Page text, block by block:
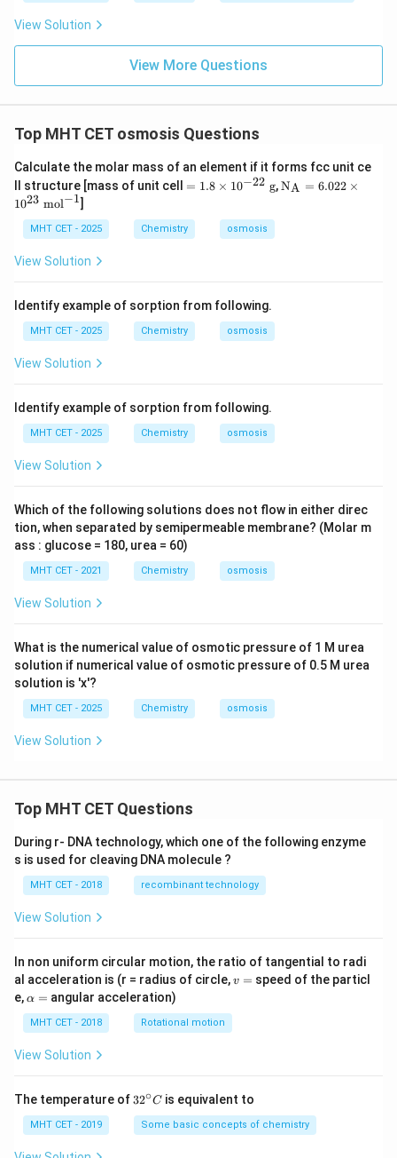
Hence, the correct answer is:
\boxed{(B)\ 12.32\
View Solution
View More Questions
Top MHT CET osmosis Questions
Calculate the molar mass of an element if it forms fcc unit ce
ll structure [mass of unit cell =
\t
i
{-
2
2}
= 1.8 × 10−22 g,\tex
NA = 6.022 ×
1023 mol−1]
MHT CET - 2025 Chemistry osmosis
View Solution
Identify example of sorption from following.
MHT CET - 2025 Chemistry osmosis
View Solution
Identify example of sorption from following.
MHT CET - 2025 Chemistry osmosis
View Solution
Which of the following solutions does not flow in either direc
tion, when separated by semipermeable membrane? (Molar m
ass : glucose = 180, urea = 60)
MHT CET - 2021 Chemistry osmosis
View Solution
What is the numerical value of osmotic pressure of 1 M urea
solution if numerical value of osmotic pressure of 0.5 M urea
solution is 'x'?
MHT CET - 2025 Chemistry osmosis
View Solution
Top MHT CET Questions
During r- DNA technology, which one of the following enzyme
s is used for cleaving DNA molecule ?
MHT CET - 2018 recombinant technology
View Solution
In non uniform circular motion, the ratio of tangential to radi
al acceleration is (r = radius of circle,v
v = speed of the particl
e,\a
h
a
=
α = angular acceleration)
MHT CET - 2018 Rotational motion
View Solution
The temperature of 32
{\c
ir
32∘C is equivalent to
MHT CET - 2019 Some basic concepts of chemistry